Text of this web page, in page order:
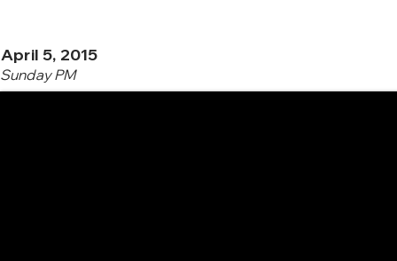
April 5, 2015
Sunday PM